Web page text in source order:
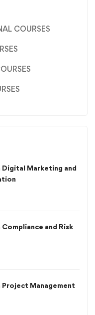
COURSES
Marketing and
and Risk
Management